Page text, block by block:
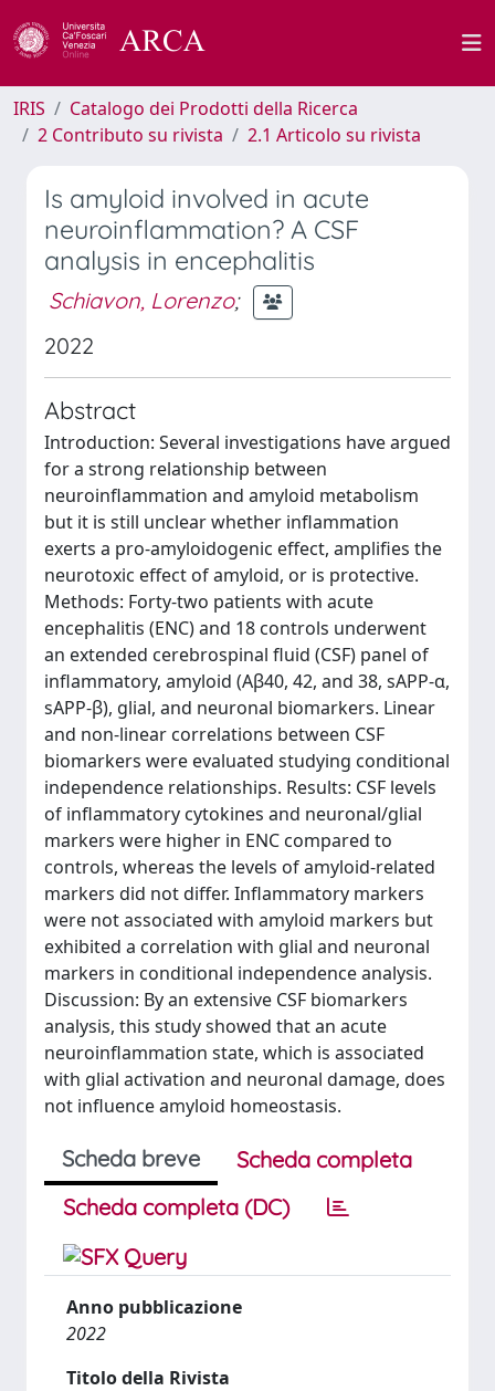
IRIS
Catalogo dei Prodotti della Ricerca
2 Contributo su rivista
2.1 Articolo su rivista
Is amyloid involved in acute
neuroinflammation? A CSF
analysis in encephalitis
Schiavon, Lorenzo;
2022
Abstract
Introduction: Several investigations have argued
for a strong relationship between
neuroinflammation and amyloid metabolism
but it is still unclear whether inflammation
exerts a pro-amyloidogenic effect, amplifies the
neurotoxic effect of amyloid, or is protective.
Methods: Forty-two patients with acute
encephalitis (ENC) and 18 controls underwent
an extended cerebrospinal fluid (CSF) panel of
inflammatory, amyloid (Aβ40, 42, and 38, sAPP-α,
sAPP-β), glial, and neuronal biomarkers. Linear
and non-linear correlations between CSF
biomarkers were evaluated studying conditional
independence relationships. Results: CSF levels
of inflammatory cytokines and neuronal/glial
markers were higher in ENC compared to
controls, whereas the levels of amyloid-related
markers did not differ. Inflammatory markers
were not associated with amyloid markers but
exhibited a correlation with glial and neuronal
markers in conditional independence analysis.
Discussion: By an extensive CSF biomarkers
analysis, this study showed that an acute
neuroinflammation state, which is associated
with glial activation and neuronal damage, does
not influence amyloid homeostasis.
Scheda breve
Scheda completa
Scheda completa (DC)
Anno pubblicazione
2022
Titolo della Rivista